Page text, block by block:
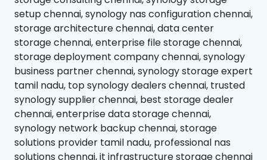
setup chennai, synology nas configuration chennai,
storage architecture chennai, data center
storage chennai, enterprise file storage chennai,
storage deployment company chennai, synology
business partner chennai, synology storage expert
tamil nadu, top synology dealers chennai, trusted
synology supplier chennai, best storage dealer
chennai, enterprise data storage chennai,
synology network backup chennai, storage
solutions provider tamil nadu, professional nas
solutions chennai, it infrastructure storage chennai